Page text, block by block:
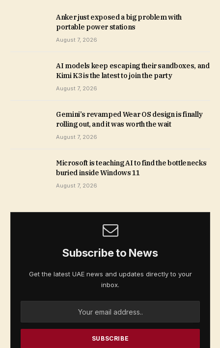
Anker just exposed a big problem with
portable power stations
August 7, 2026
AI models keep escaping their sandboxes, and
Kimi K3 is the latest to join the party
August 7, 2026
Gemini’s revamped Wear OS design is finally
rolling out, and it was worth the wait
August 7, 2026
Microsoft is teaching AI to find the bottlenecks
buried inside Windows 11
August 7, 2026
Subscribe to News
Get the latest UAE news and updates directly to your
inbox.